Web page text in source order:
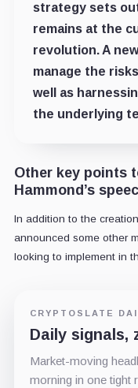
strategy sets
remains at the
revolution. A
manage the
well as
the underlying
Other key points
Hammond’s
In addition to the
announced some other
looking to implement in
CRYPTOSLATE
Daily signals,
Market-moving
morning in one tight